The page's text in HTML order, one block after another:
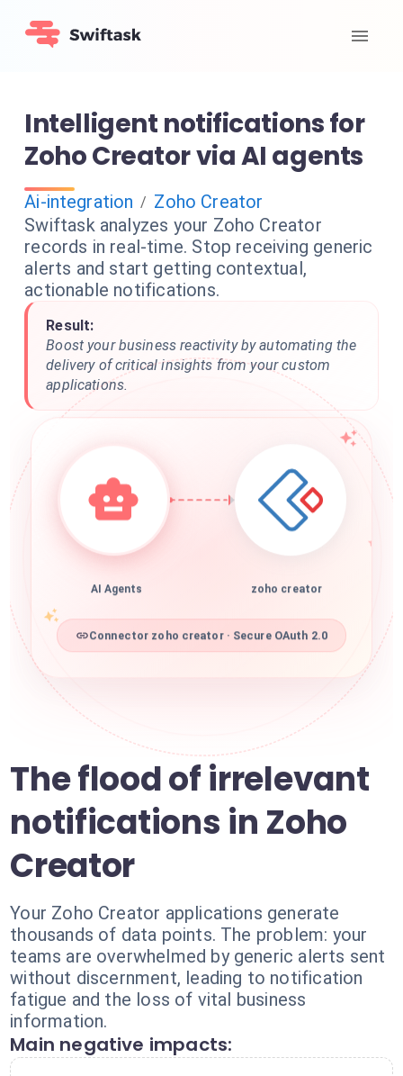
Intelligent notifications for
Zoho Creator via AI agents
Ai-integration / Zoho Creator
Swiftask analyzes your Zoho Creator
records in real-time. Stop receiving generic
alerts and start getting contextual,
actionable notifications.
Result:
Boost your business reactivity by automating the
delivery of critical insights from your custom
applications.
AI Agents zoho creator
Connector zoho creator · Secure OAuth 2.0
The flood of irrelevant
notifications in Zoho
Creator
Your Zoho Creator applications generate
thousands of data points. The problem: your
teams are overwhelmed by generic alerts sent
without discernment, leading to notification
fatigue and the loss of vital business
information.
Main negative impacts: